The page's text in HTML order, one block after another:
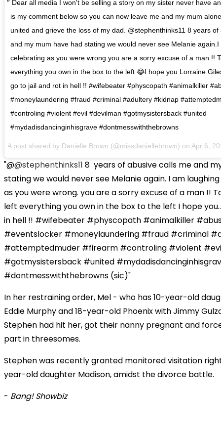
Dear all media I won't be selling a story on my sister never have
is my comment below so you can now leave me and my mum
united and grieve the loss of my dad. @stephenthinks11 8 years of
and my mum have had stating we would never see Melanie
celebrating as you were wrong.you are a sorry excuse of a man !!
everything you own in the box to the left 😂I hope you Lorraine
go to jail and rot in hell !! #wifebeater #physcopath #animalkiller
#moneylaundering #fraud #criminal #adultery #kidnap
#controling #violent #evil #devilman #gotmysistersback #united
#mydadisdancinginhisgrave #dontmesswiththebrowns
A post shared by Danielle Brown (@missdaniellebrown) on Apr 6,
"@@stephenthinks11 8 years of abusive calls me and
stating we would never see Melanie again. I am
as you were wrong. you are a sorry excuse of a man !!
left everything you own in the box to the left I hope
in hell !! #wifebeater #physcopath #animalkiller
#eventslocker #moneylaundering #fraud #criminal
#attemptedmuder #firearm #controling #violent
#gotmysistersback #united
#dontmesswiththebrowns (sic)"
In her restraining order, Mel - who has 10-year-old
Eddie Murphy and 18-year-old Phoenix with Jimmy
Stephen had hit her, got their nanny pregnant and
part in threesomes.
Stephen was recently granted monitored visitation
year-old daughter Madison, amidst the divorce battle.
- Bang! Showbiz